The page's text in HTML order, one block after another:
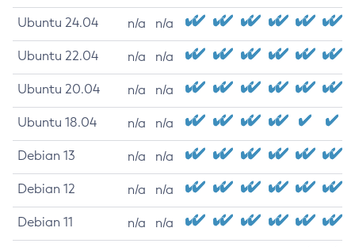
Ubuntu 24.04 n/a n/a
Ubuntu 22.04 n/a n/a
Ubuntu 20.04 n/a n/a
Ubuntu 18.04 n/a n/a
Debian 13 n/a n/a
Debian 12 n/a n/a
Debian 11 n/a n/a